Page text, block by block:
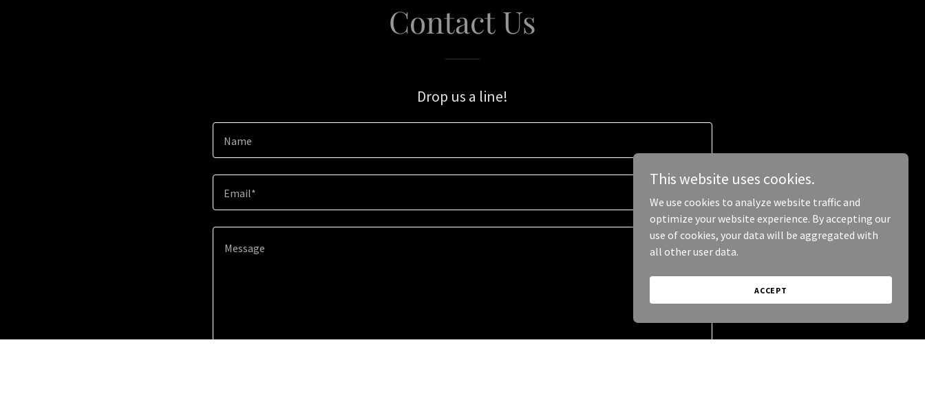
Contact Us
Drop us a line!
Name
Email*
This website uses cookies.
We use cookies to analyze website traffic and
optimize your website experience. By accepting our
use of cookies, your data will be aggregated with
all other user data.
ACCEPT